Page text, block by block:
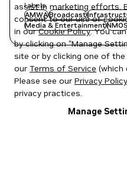
Labels
AMWABroadcast
Media & Entertainment
assist in marketing efforts.
consent to our use of
in ourCookie Policy. You
by clicking on "Manage
site or by clicking one of
our Terms of Service (which
Please see our Privacy Policy
privacy practices.
Manage